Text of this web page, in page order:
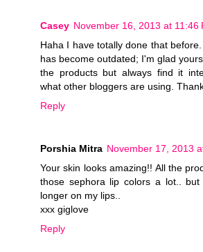
Casey November 16, 2013 at 11:46
Haha I have totally done that
has become outdated; I'm glad
the products but always find it
what other bloggers are using.
Reply
Porshia Mitra November 17, 2013
Your skin looks amazing!! All the
those sephora lip colors a lot..
longer on my lips..
xxx giglove
Reply